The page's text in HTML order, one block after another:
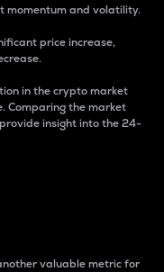
momentum and volatility.
price increase,
in the crypto market
Comparing the market
insight into the 24-
valuable metric for